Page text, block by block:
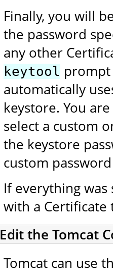
Finally, you will
the password
any other
keytool prompt
automatically
keystore. You
select a custom
the keystore
custom
If everything was
with a Certificate
Edit the Tomcat
Tomcat can use